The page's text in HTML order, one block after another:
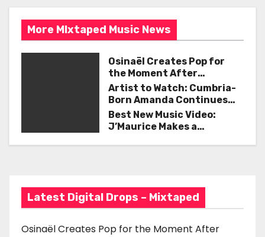
o
o
k
s
t
i
a
t
More MIxtaped Music News
Osinaël Creates Pop for
the Moment After
Certainty Disappears
Artist to Watch: Cumbria-
Born Amanda Continues
Her Remarkable Journey
with ‘Too Deep’
Best New Music Video:
J’Maurice Makes a
Latest Digital Drops – Mixtaped
Osinaël Creates Pop for the Moment After